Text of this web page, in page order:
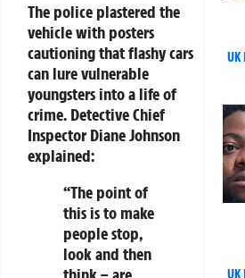
The police plastered the
vehicle with posters
cautioning that flashy cars
can lure vulnerable
youngsters into a life of
crime. Detective Chief
Inspector Diane Johnson
explained:
“The point of
this is to make
people stop,
look and then
UK
UK